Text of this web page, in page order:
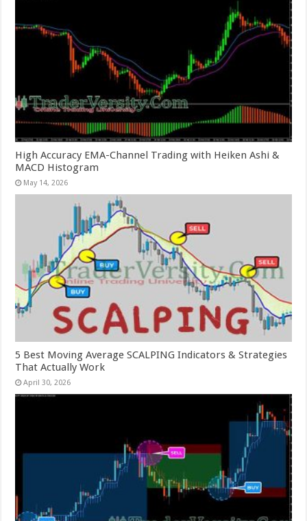
High Accuracy EMA-Channel Trading with Heiken Ashi &
MACD Histogram
May 14, 2026
5 Best Moving Average SCALPING Indicators & Strategies
That Actually Work
April 30, 2026